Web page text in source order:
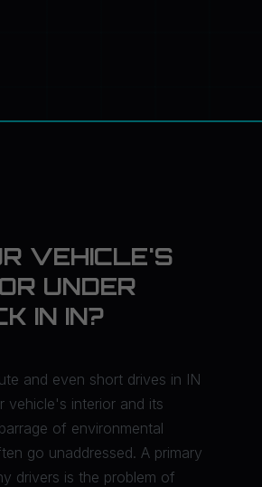
VEHICLE'S
UNDER
IN IN?
and even short drives in IN
vehicle's interior and its
of environmental
go unaddressed. A primary
drivers is the problem of